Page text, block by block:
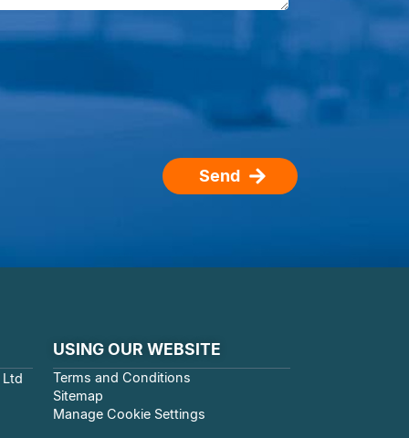
Send
USING OUR WEBSITE
Terms and Conditions
Sitemap
Manage Cookie Settings